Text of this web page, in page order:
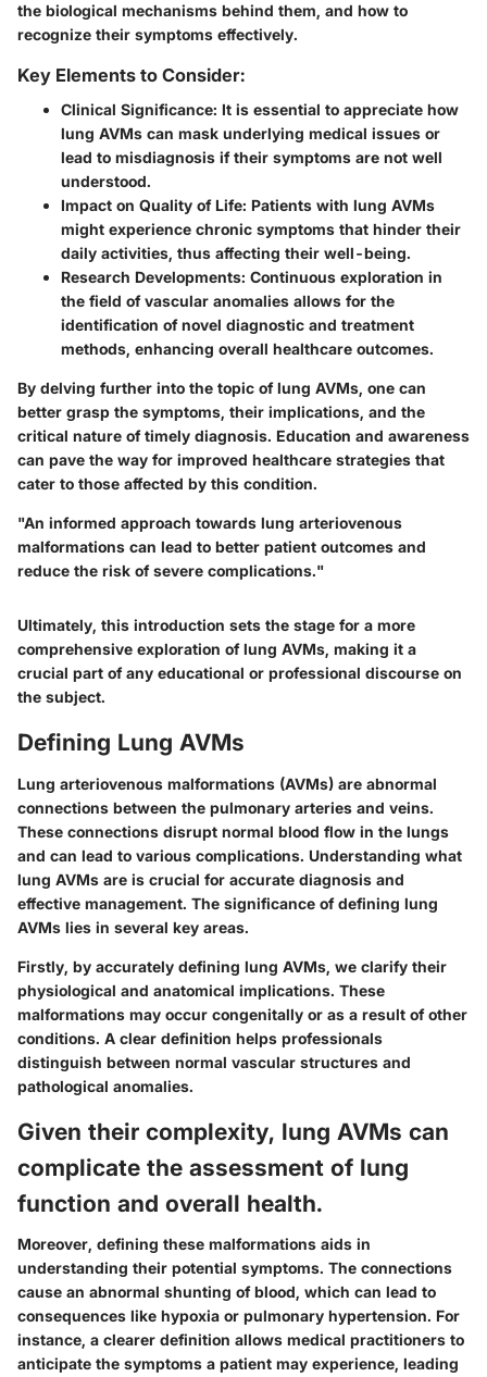
the biological mechanisms behind them, and how to
recognize their symptoms effectively.
Key Elements to Consider:
Clinical Significance: It is essential to appreciate how
lung AVMs can mask underlying medical issues or
lead to misdiagnosis if their symptoms are not well
understood.
Impact on Quality of Life: Patients with lung AVMs
might experience chronic symptoms that hinder their
daily activities, thus affecting their well-being.
Research Developments: Continuous exploration in
the field of vascular anomalies allows for the
identification of novel diagnostic and treatment
methods, enhancing overall healthcare outcomes.
By delving further into the topic of lung AVMs, one can
better grasp the symptoms, their implications, and the
critical nature of timely diagnosis. Education and awareness
can pave the way for improved healthcare strategies that
cater to those affected by this condition.
"An informed approach towards lung arteriovenous
malformations can lead to better patient outcomes and
reduce the risk of severe complications."
Ultimately, this introduction sets the stage for a more
comprehensive exploration of lung AVMs, making it a
crucial part of any educational or professional discourse on
the subject.
Defining Lung AVMs
Lung arteriovenous malformations (AVMs) are abnormal
connections between the pulmonary arteries and veins.
These connections disrupt normal blood flow in the lungs
and can lead to various complications. Understanding what
lung AVMs are is crucial for accurate diagnosis and
effective management. The significance of defining lung
AVMs lies in several key areas.
Firstly, by accurately defining lung AVMs, we clarify their
physiological and anatomical implications. These
malformations may occur congenitally or as a result of other
conditions. A clear definition helps professionals
distinguish between normal vascular structures and
pathological anomalies.
Given their complexity, lung AVMs can
complicate the assessment of lung
function and overall health.
Moreover, defining these malformations aids in
understanding their potential symptoms. The connections
cause an abnormal shunting of blood, which can lead to
consequences like hypoxia or pulmonary hypertension. For
instance, a clearer definition allows medical practitioners to
anticipate the symptoms a patient may experience, leading